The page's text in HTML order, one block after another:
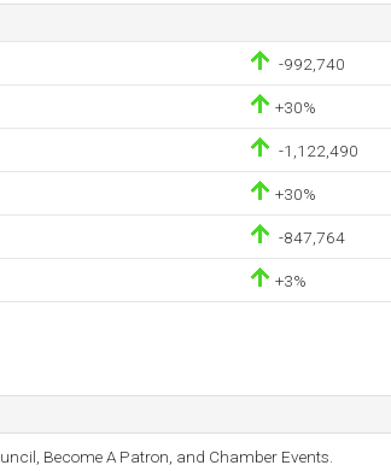
-992,740
+30%
-1,122,490
+30%
-847,764
+3%
Become A Patron, and Chamber Events.